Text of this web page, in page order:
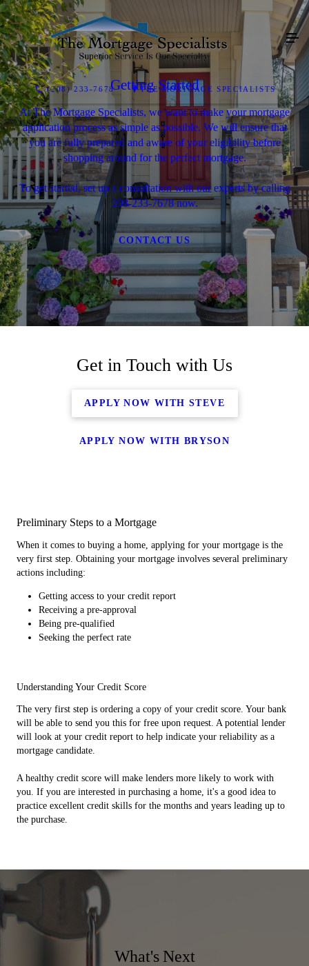
(208) 233-7678 THE MORTGAGE SPECIALISTS
Getting Started
At The Mortgage Specialists, we want to make your mortgage
application process as simple as possible. We will ensure that
you are fully prepared and aware of your eligibility before
shopping around for the perfect mortgage.
To get started, set up a consultation with our experts by calling
208-233-7678 now.
CONTACT US
Get in Touch with Us
APPLY NOW WITH STEVE
APPLY NOW WITH BRYSON
Preliminary Steps to a Mortgage
When it comes to buying a home, applying for your mortgage is the
very first step. Obtaining your mortgage involves several preliminary
actions including:
Getting access to your credit report
Receiving a pre-approval
Being pre-qualified
Seeking the perfect rate
Understanding Your Credit Score
The very first step is ordering a copy of your credit score. Your bank
will be able to send you this for free upon request. A potential lender
will look at your credit report to help indicate your reliability as a
mortgage candidate.
A healthy credit score will make lenders more likely to work with
you. If you are interested in purchasing a home, it's a good idea to
practice excellent credit skills for the months and years leading up to
the purchase.
What's Next